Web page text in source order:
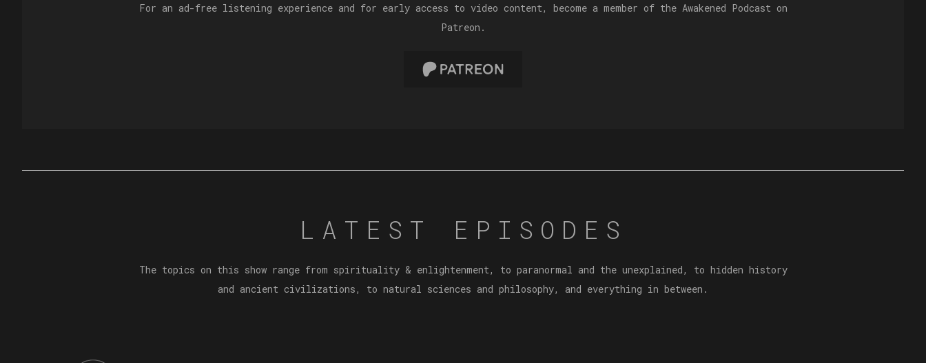
For an ad-free listening experience and for early access to video content, become a member of the Awakened Podcast on
Patreon.
LATEST EPISODES
The topics on this show range from spirituality & enlightenment, to paranormal and the unexplained, to hidden history
and ancient civilizations, to natural sciences and philosophy, and everything in between.